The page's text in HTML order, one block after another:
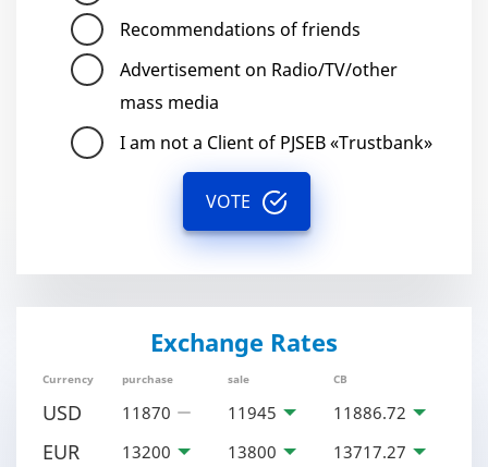
Recommendations of friends
Advertisement on Radio/TV/other
mass media
I am not a Client of PJSEB «Trustbank»
VOTE
Exchange Rates
Currency purchase sale CB
USD 11870 11945 11886.72
EUR 13200 13800 13717.27